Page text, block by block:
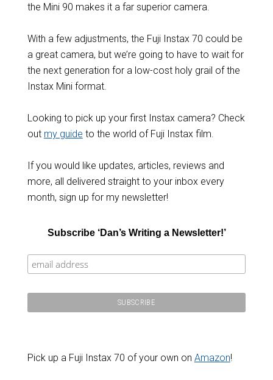
the Mini 90 makes it a far superior camera.
With a few adjustments, the Fuji Instax 70 could be
a great camera, but we’re going to have to wait for
the next generation for a low-cost holy grail of the
Instax Mini format.
Looking to pick up your first Instax camera? Check
out my guide to the world of Fuji Instax film.
If you would like updates, articles, reviews and
more, all delivered straight to your inbox every
month, sign up for my newsletter!
Subscribe ‘Dan’s Writing a Newsletter!’
Pick up a Fuji Instax 70 of your own on Amazon!